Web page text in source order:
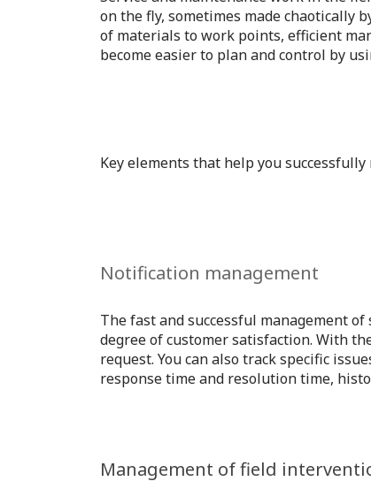
on the fly, sometimes made chaotically
of materials to work points, efficient
become easier to plan and control by
Key elements that help you
Notification management
The fast and successful management
degree of customer satisfaction. With
request. You can also track specific
response time and resolution time,
Management of field